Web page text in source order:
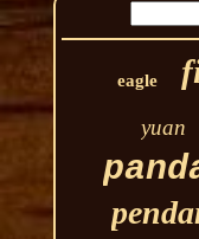
eagle
yuan